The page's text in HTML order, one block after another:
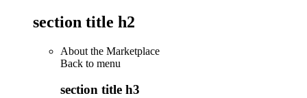
section title h2
About the Marketplace
Back to menu
section title h3